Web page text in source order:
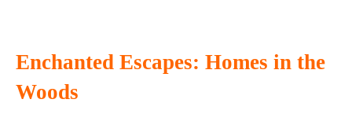
Enchanted Escapes: Homes in the
Woods